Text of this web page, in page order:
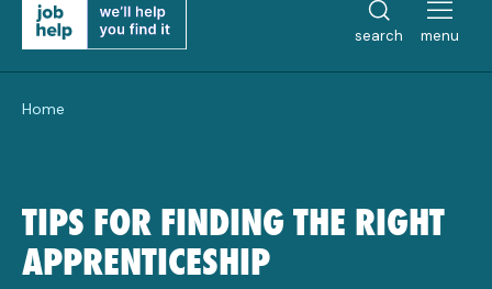
search menu
Home
TIPS FOR FINDING THE RIGHT
APPRENTICESHIP